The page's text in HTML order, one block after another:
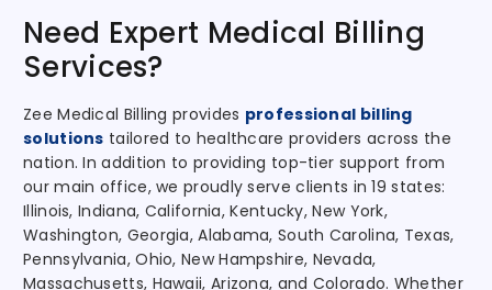
Need Expert Medical Billing
Services?
Zee Medical Billingprovides professional billing
solutions tailored to healthcare providers across the
nation. In addition to providing top-tier support from
our main office, we proudly serve clients in 19 states:
Illinois, Indiana, California, Kentucky, New York,
Washington, Georgia, Alabama, South Carolina, Texas,
Pennsylvania, Ohio, New Hampshire, Nevada,
Massachusetts, Hawaii, Arizona, and Colorado. Whether